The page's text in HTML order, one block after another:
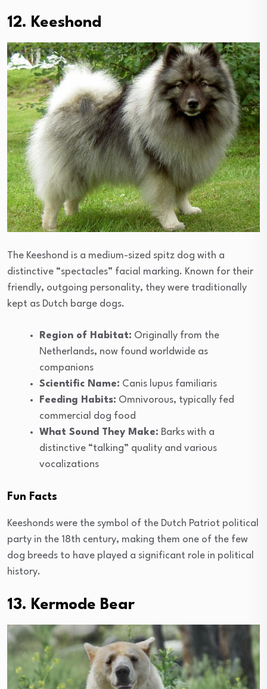
12. Keeshond
The Keeshond is a medium-sized spitz dog with a
distinctive “spectacles” facial marking. Known for their
friendly, outgoing personality, they were traditionally
kept as Dutch barge dogs.
Region of Habitat: Originally from the
Netherlands, now found worldwide as
companions
Scientific Name: Canis lupus familiaris
Feeding Habits: Omnivorous, typically fed
commercial dog food
What Sound They Make: Barks with a
distinctive “talking” quality and various
vocalizations
Fun Facts
Keeshonds were the symbol of the Dutch Patriot political
party in the 18th century, making them one of the few
dog breeds to have played a significant role in political
history.
13. Kermode Bear